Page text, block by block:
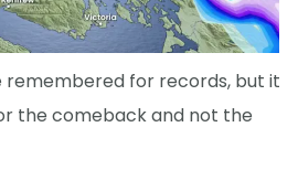
remembered for records, but it
the comeback and not the